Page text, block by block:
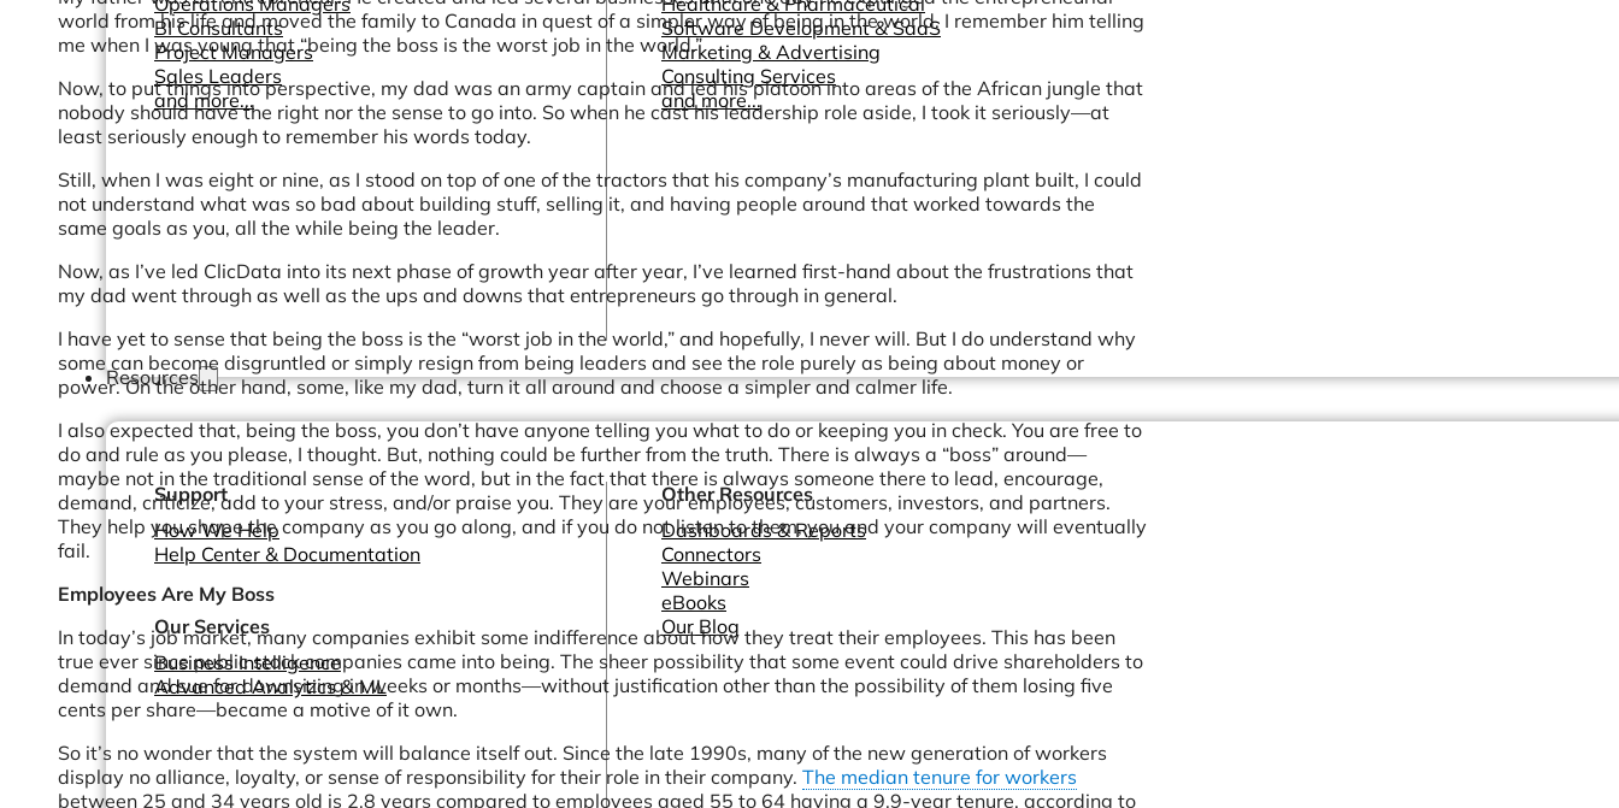
BI Consultants
Project Managers
Sales Leaders
and more...
Software Development & SaaS
Marketing & Advertising
Consulting Services
and more...
Resources
Support
How We Help
Help Center & Documentation
Our Services
Business Intelligence
Advanced Analytics & ML
Other Resources
Dashboards & Reports
Connectors
Webinars
eBooks
Our Blog
world from his life and moved the family to Canada in quest of a simpler way of being in the world. I remember him telling
me when I was young that “being the boss is the worst job in the world.”
Now, to put things into perspective, my dad was an army captain and led his platoon into areas of the African jungle that
nobody should have the right nor the sense to go into. So when he cast his leadership role aside, I took it seriously—at
least seriously enough to remember his words today.
Still, when I was eight or nine, as I stood on top of one of the tractors that his company’s manufacturing plant built, I could
not understand what was so bad about building stuff, selling it, and having people around that worked towards the
same goals as you, all the while being the leader.
Now, as I’ve led ClicData into its next phase of growth year after year, I’ve learned first-hand about the frustrations that
my dad went through as well as the ups and downs that entrepreneurs go through in general.
I have yet to sense that being the boss is the “worst job in the world,” and hopefully, I never will. But I do understand why
some can become disgruntled or simply resign from being leaders and see the role purely as being about money or
power. On the other hand, some, like my dad, turn it all around and choose a simpler and calmer life.
I also expected that, being the boss, you don’t have anyone telling you what to do or keeping you in check. You are free to
do and rule as you please, I thought. But, nothing could be further from the truth. There is always a “boss” around—
maybe not in the traditional sense of the word, but in the fact that there is always someone there to lead, encourage,
demand, criticize, add to your stress, and/or praise you. They are your employees, customers, investors, and partners.
They help you shape the company as you go along, and if you do not listen to them, you and your company will eventually
fail.
Employees Are My Boss
In today’s job market, many companies exhibit some indifference about how they treat their employees. This has been
true ever since public stock companies came into being. The sheer possibility that some event could drive shareholders to
demand and sue for downsizing in weeks or months—without justification other than the possibility of them losing five
cents per share—became a motive of it own.
So it’s no wonder that the system will balance itself out. Since the late 1990s, many of the new generation of workers
display no alliance, loyalty, or sense of responsibility for their role in their company. The median tenure for workers
between 25 and 34 years old is 2.8 years compared to employees aged 55 to 64 having a 9.9-year tenure, according to